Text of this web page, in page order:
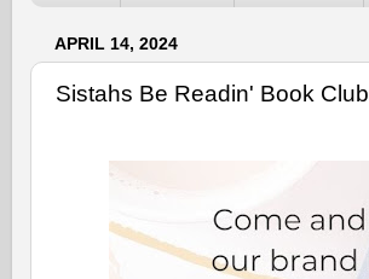
APRIL 14, 2024
Sistahs Be Readin' Book Club